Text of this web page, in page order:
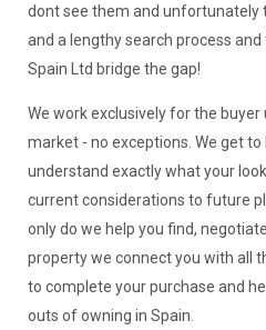
dont see them and unfortunately
and a lengthy search process
Spain Ltd bridge the gap!
We work exclusively for the
market - no exceptions. We get
understand exactly what your
current considerations to future
only do we help you find,
property we connect you with all
to complete your purchase and
outs of owning in Spain.